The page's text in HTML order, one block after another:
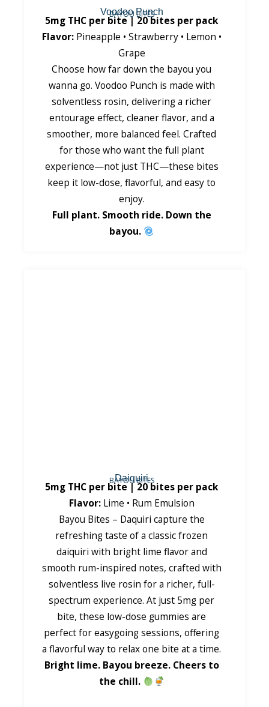
BAYOU BITES
Voodoo Punch
5mg THC per bite | 20 bites per pack
Flavor:Pineapple • Strawberry • Lemon •
Grape
Choose how far down the bayou you
wanna go. Voodoo Punch is made with
solventless rosin, delivering a richer
entourage effect, cleaner flavor, and a
smoother, more balanced feel. Crafted
for those who want the full plant
experience—not just THC—these bites
keep it low-dose, flavorful, and easy to
enjoy.
Full plant. Smooth ride. Down the
bayou.
BAYOU BITES
Daiquiri
5mg THC per bite | 20 bites per pack
Flavor:Lime • Rum Emulsion
Bayou Bites – Daquiri capture the
refreshing taste of a classic frozen
daiquiri with bright lime flavor and
smooth rum-inspired notes, crafted with
solventless live rosin for a richer, full-
spectrum experience. At just 5mg per
bite, these low-dose gummies are
perfect for easygoing sessions, offering
a flavorful way to relax one bite at a time.
Bright lime. Bayou breeze. Cheers to
the chill.